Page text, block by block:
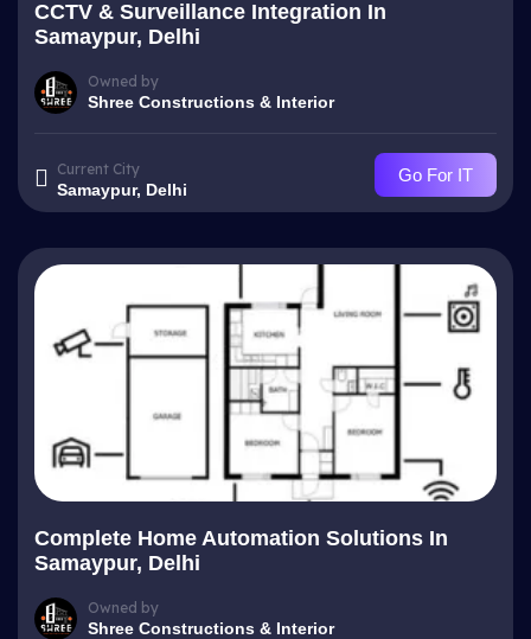
CCTV & Surveillance Integration In
Samaypur, Delhi
Owned by
Shree Constructions & Interior
Current City
Samaypur, Delhi
Go For IT
Complete Home Automation Solutions In
Samaypur, Delhi
Owned by
Shree Constructions & Interior